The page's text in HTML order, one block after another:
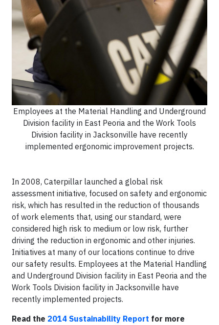
Employees at the Material Handling and Underground
Division facility in East Peoria and the Work Tools
Division facility in Jacksonville have recently
implemented ergonomic improvement projects.
In 2008, Caterpillar launched a global risk
assessment initiative, focused on safety and ergonomic
risk, which has resulted in the reduction of thousands
of work elements that, using our standard, were
considered high risk to medium or low risk, further
driving the reduction in ergonomic and other injuries.
Initiatives at many of our locations continue to drive
our safety results. Employees at the Material Handling
and Underground Division facility in East Peoria and the
Work Tools Division facility in Jacksonville have
recently implemented projects.
Read the 2014 Sustainability Report for more